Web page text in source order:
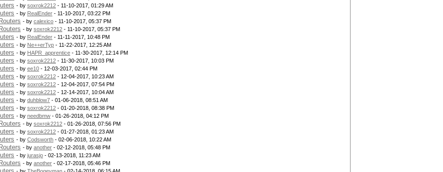
- by soxrok2212 - 11-10-2017, 01:29 AM
- by RealEnder - 11-10-2017, 03:22 PM
- by calexico - 11-10-2017, 05:37 PM
- by soxrok2212 - 11-10-2017, 05:37 PM
- by RealEnder - 11-11-2017, 10:48 PM
- by Ne++erTyp - 11-22-2017, 12:25 AM
- by HAPR_apprentice - 11-30-2017, 12:14 PM
- by soxrok2212 - 11-30-2017, 10:03 PM
- by ee10 - 12-03-2017, 02:44 PM
- by soxrok2212 - 12-04-2017, 10:23 AM
- by soxrok2212 - 12-04-2017, 07:54 PM
- by soxrok2212 - 12-14-2017, 10:04 AM
- by duhblow7 - 01-06-2018, 08:51 AM
- by soxrok2212 - 01-20-2018, 08:38 PM
- by needbmw - 01-26-2018, 04:12 PM
- by soxrok2212 - 01-26-2018, 07:56 PM
- by soxrok2212 - 01-27-2018, 01:23 AM
- by Codsworth - 02-06-2018, 10:22 AM
- by another - 02-12-2018, 05:48 PM
- by jurasjo - 02-13-2018, 11:23 AM
- by another - 02-17-2018, 05:46 PM